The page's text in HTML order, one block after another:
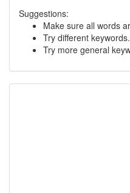
Suggestions:
Make sure all words
Try different keywords.
Try more general